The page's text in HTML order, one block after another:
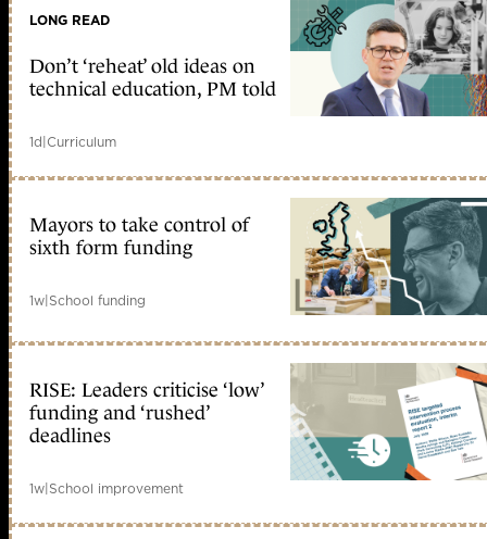
LONG READ
Don’t ‘reheat’ old ideas on
technical education, PM told
1d|Curriculum
Mayors to take control of
sixth form funding
1w|School funding
RISE: Leaders criticise ‘low’
funding and ‘rushed’
deadlines
1w|School improvement